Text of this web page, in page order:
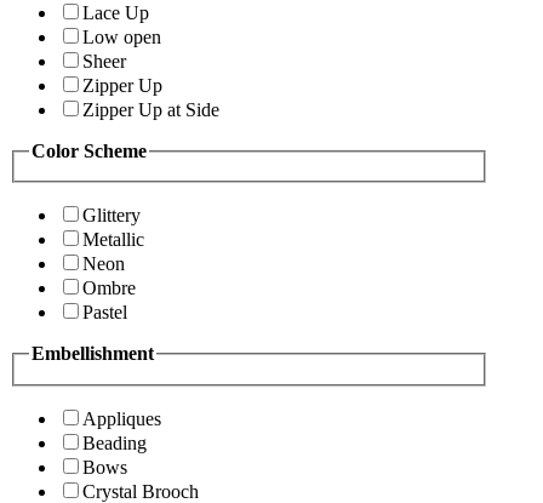
Lace Up
Low open
Sheer
Zipper Up
Zipper Up at Side
Color Scheme
Glittery
Metallic
Neon
Ombre
Pastel
Embellishment
Appliques
Beading
Bows
Crystal Brooch